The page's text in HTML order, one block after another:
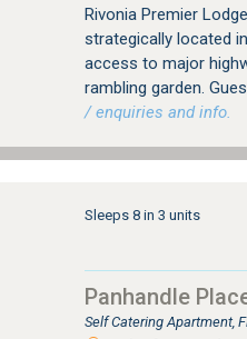
Rivonia Premier
strategically located
access to major
rambling garden.
/ enquiries and info.
Sleeps 8 in 3 units
Panhandle
Self Catering Apartment,